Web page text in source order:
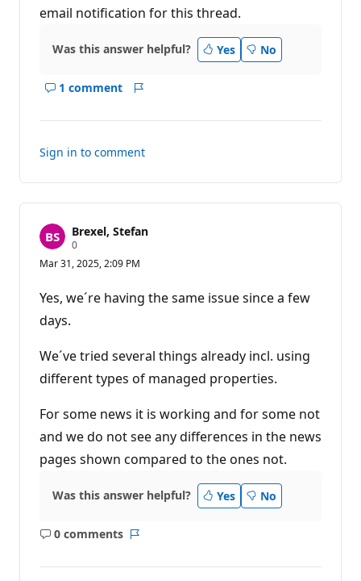
email notification for this thread.
Was this answer helpful? Yes No
1 comment
Show
this
Sign in to comment
Brexel, Stefan
0R
p
t
a
n
p
o
t
Mar 31, 2025, 2:09 PM
Yes, we´re having the same issue since a few
days.
We´ve tried several things already incl. using
different types of managed properties.
For some news it is working and for some not
and we do not see any differences in the news
pages shown compared to the ones not.
Was this answer helpful? Yes No
0 comments
No